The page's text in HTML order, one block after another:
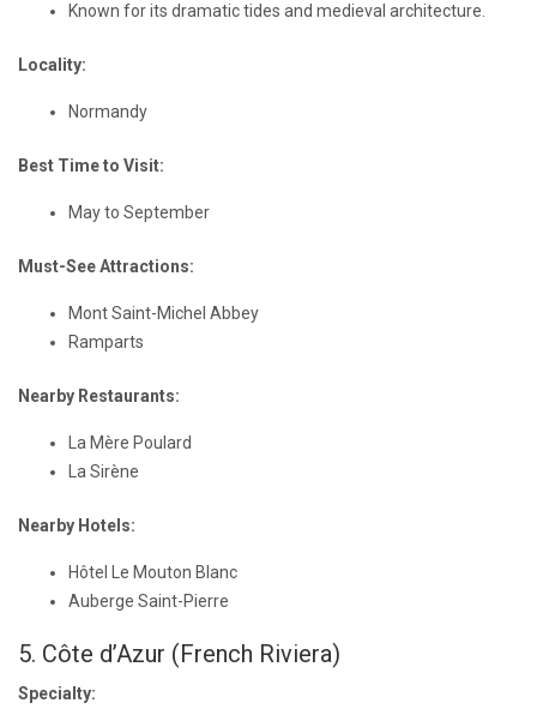
Known for its dramatic tides and medieval architecture.
Locality:
Normandy
Best Time to Visit:
May to September
Must-See Attractions:
Mont Saint-Michel Abbey
Ramparts
Nearby Restaurants:
La Mère Poulard
La Sirène
Nearby Hotels:
Hôtel Le Mouton Blanc
Auberge Saint-Pierre
5. Côte d’Azur (French Riviera)
Specialty: